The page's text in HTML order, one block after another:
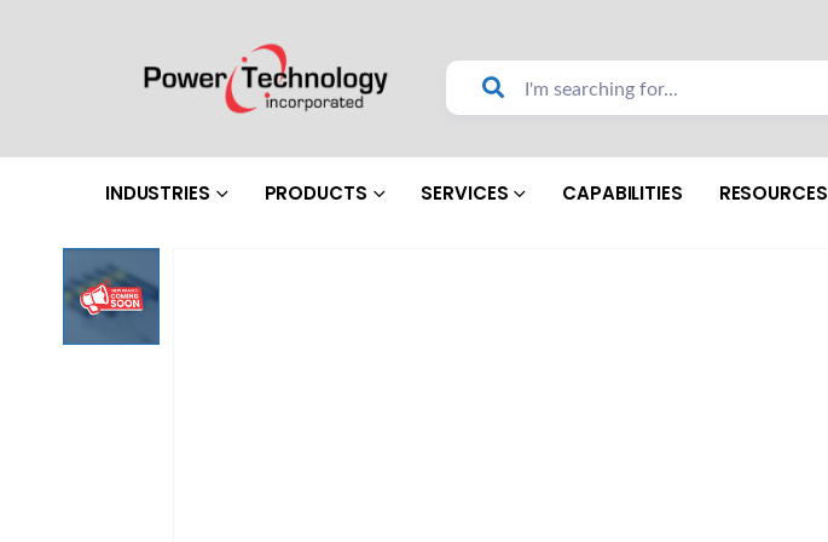
INDUSTRIES PRODUCTS SERVICES CAPABILITIES RESOURCES